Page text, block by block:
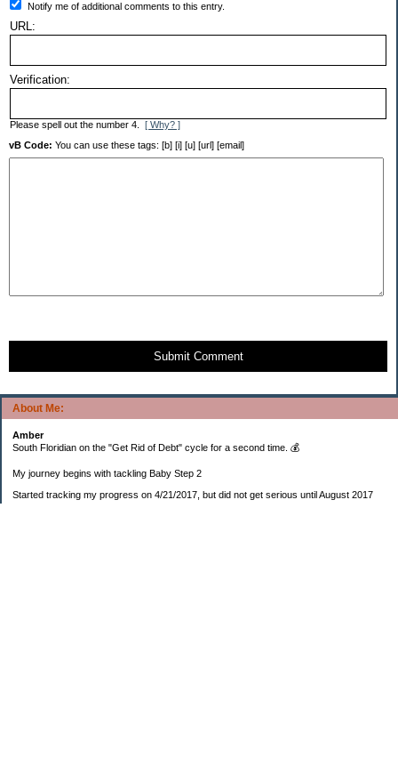
About Me:
Amber
South Floridian on the "Get Rid of Debt" cycle for a second time. 💰
My journey begins with tackling Baby Step 2
Started tracking my progress on 4/21/2017, but did not get serious until August 2017
Notify me of additional comments to this entry.
URL:
Verification:
Please spell out the number 4. [ Why? ]
vB Code: You can use these tags: [b] [i] [u] [url] [email]
Submit Comment